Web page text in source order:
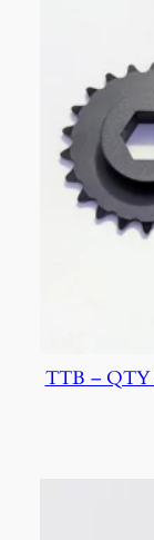
TTB – QTY